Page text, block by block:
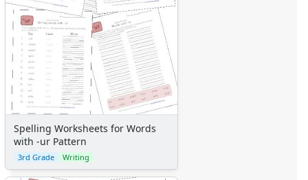
Spelling Worksheets for Words
with -ur Pattern
3rd Grade Writing